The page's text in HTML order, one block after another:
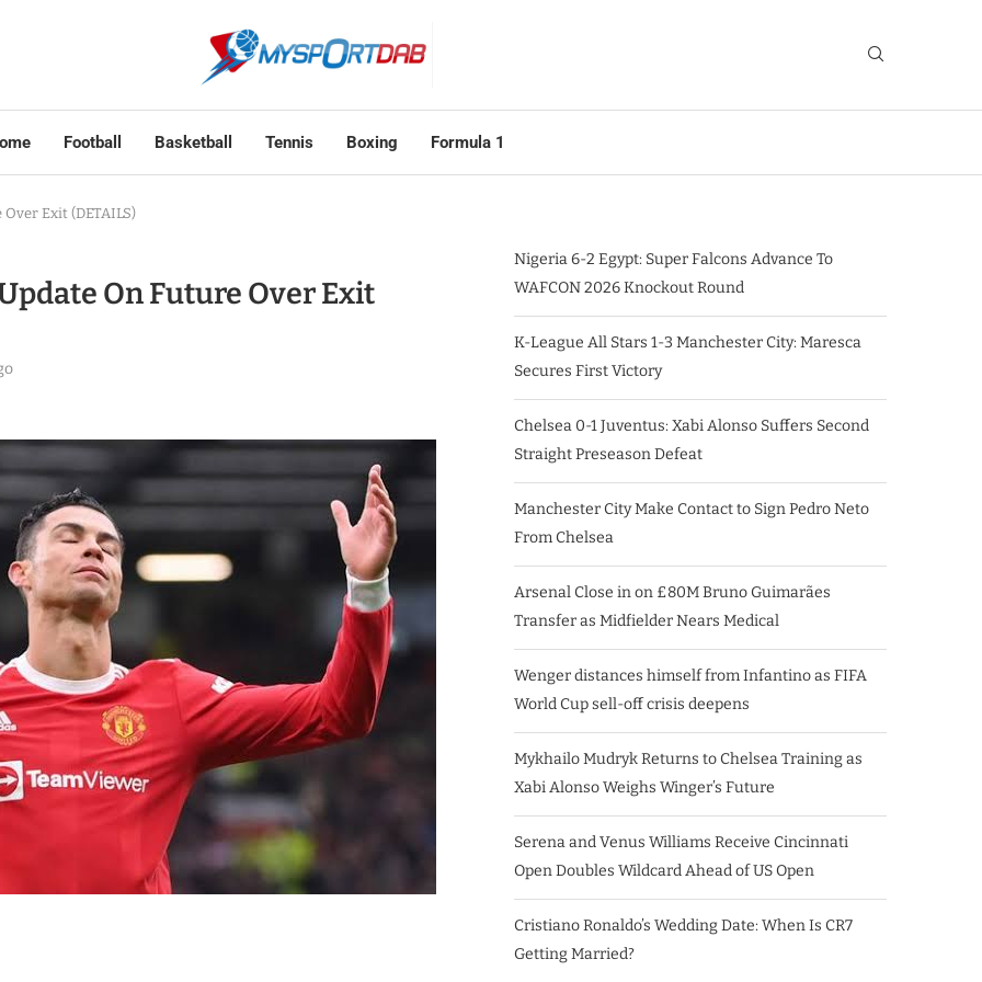
Football Basketball Tennis Boxing Formula 1
Exit (DETAILS)
On Future Over Exit
Nigeria 6-2 Egypt: Super Falcons Advance To
WAFCON 2026 Knockout Round
K-League All Stars 1-3 Manchester City: Maresca
Secures First Victory
Chelsea 0-1 Juventus: Xabi Alonso Suffers Second
Straight Preseason Defeat
Manchester City Make Contact to Sign Pedro Neto
From Chelsea
Arsenal Close in on £80M Bruno Guimarães
Transfer as Midfielder Nears Medical
Wenger distances himself from Infantino as FIFA
World Cup sell-off crisis deepens
Mykhailo Mudryk Returns to Chelsea Training as
Xabi Alonso Weighs Winger’s Future
Serena and Venus Williams Receive Cincinnati
Open Doubles Wildcard Ahead of US Open
Cristiano Ronaldo’s Wedding Date: When Is CR7
Getting Married?